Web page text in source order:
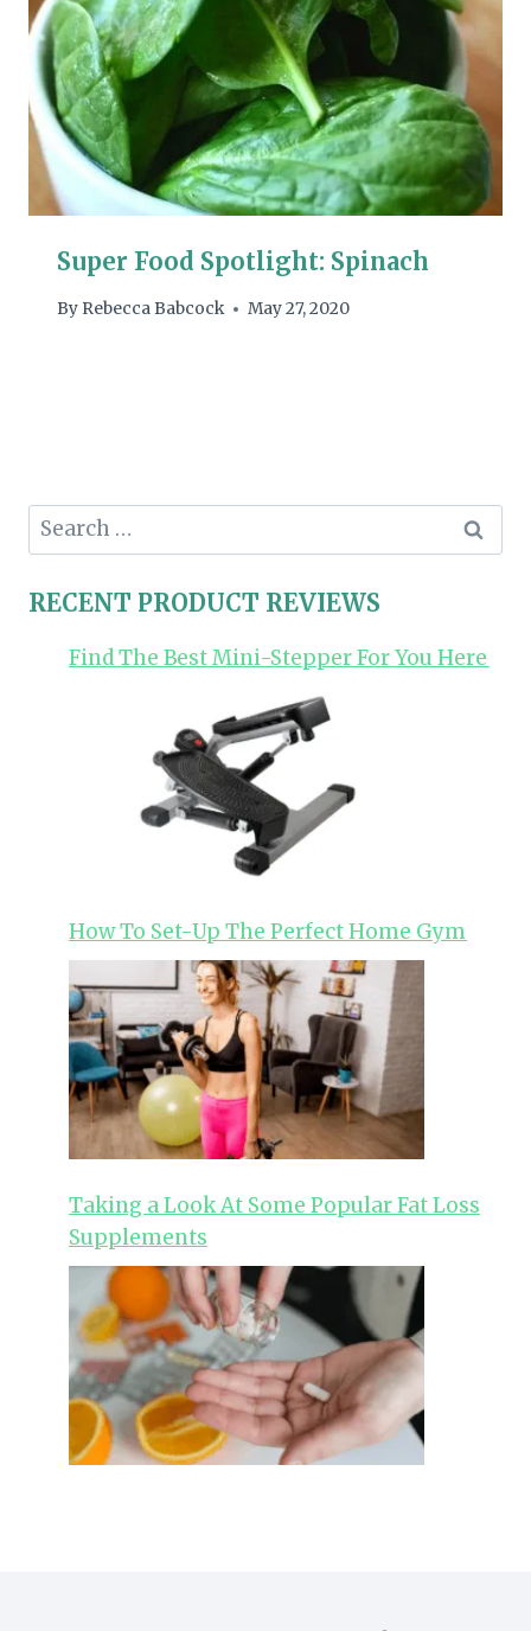
Super Food Spotlight: Spinach
By Rebecca Babcock May 27, 2020
Search
for:
RECENT PRODUCT REVIEWS
Find The Best Mini-Stepper For You Here
How To Set-Up The Perfect Home Gym
Taking a Look At Some Popular Fat Loss
Supplements